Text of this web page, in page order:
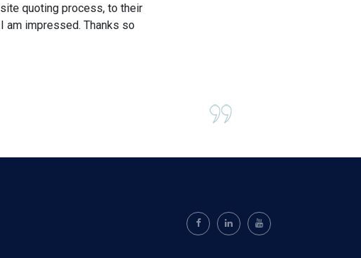
quoting process, to their
am impressed. Thanks so